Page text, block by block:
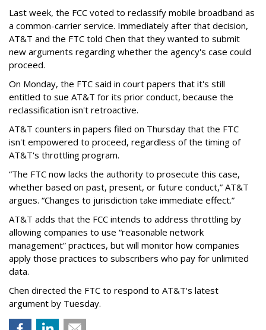
Last week, the FCC voted to reclassify mobile broadband as
a common-carrier service. Immediately after that decision,
AT&T and the FTC told Chen that they wanted to submit
new arguments regarding whether the agency's case could
proceed.
On Monday, the FTC said in court papers that it's still
entitled to sue AT&T for its prior conduct, because the
reclassification isn't retroactive.
AT&T counters in papers filed on Thursday that the FTC
isn't empowered to proceed, regardless of the timing of
AT&T's throttling program.
“The FTC now lacks the authority to prosecute this case,
whether based on past, present, or future conduct,” AT&T
argues. “Changes to jurisdiction take immediate effect.”
AT&T adds that the FCC intends to address throttling by
allowing companies to use “reasonable network
management” practices, but will monitor how companies
apply those practices to subscribers who pay for unlimited
data.
Chen directed the FTC to respond to AT&T's latest
argument by Tuesday.